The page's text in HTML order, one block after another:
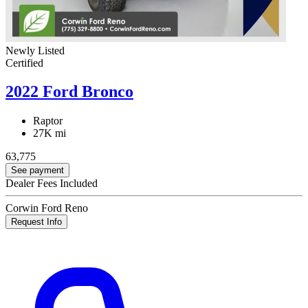
Newly Listed
Certified
2022 Ford Bronco
Raptor
27K mi
63,775
See payment
Dealer Fees Included
Corwin Ford Reno
Request Info